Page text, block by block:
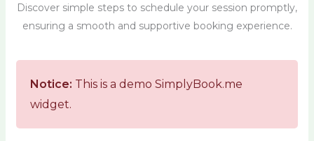
Discover simple steps to schedule your session promptly,
ensuring a smooth and supportive booking experience.
Notice: This is a demo SimplyBook.me
widget.